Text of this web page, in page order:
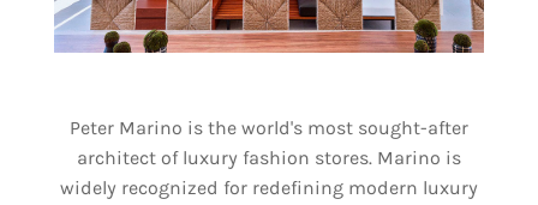
Peter Marino is the world's most sought-after
architect of luxury fashion stores. Marino is
widely recognized for redefining modern luxury